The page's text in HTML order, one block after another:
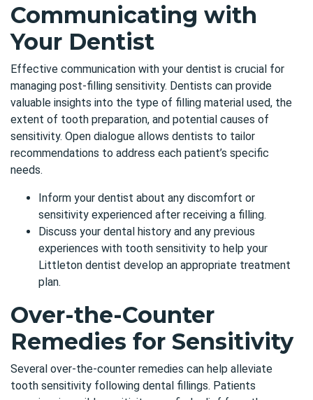
Communicating with
Your Dentist
Effective communication with your dentist is crucial for
managing post-filling sensitivity. Dentists can provide
valuable insights into the type of filling material used, the
extent of tooth preparation, and potential causes of
sensitivity. Open dialogue allows dentists to tailor
recommendations to address each patient’s specific
needs.
Inform your dentist about any discomfort or
sensitivity experienced after receiving a filling.
Discuss your dental history and any previous
experiences with tooth sensitivity to help your
Littleton dentist develop an appropriate treatment
plan.
Over-the-Counter
Remedies for Sensitivity
Several over-the-counter remedies can help alleviate
tooth sensitivity following dental fillings. Patients